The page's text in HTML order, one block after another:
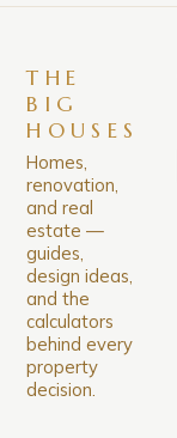
THE
BIG
HOUSES
Homes,
renovation,
and real
estate —
guides,
design ideas,
and the
calculators
behind every
property
decision.